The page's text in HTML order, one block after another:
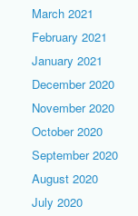
March 2021
February 2021
January 2021
December 2020
November 2020
October 2020
September 2020
August 2020
July 2020